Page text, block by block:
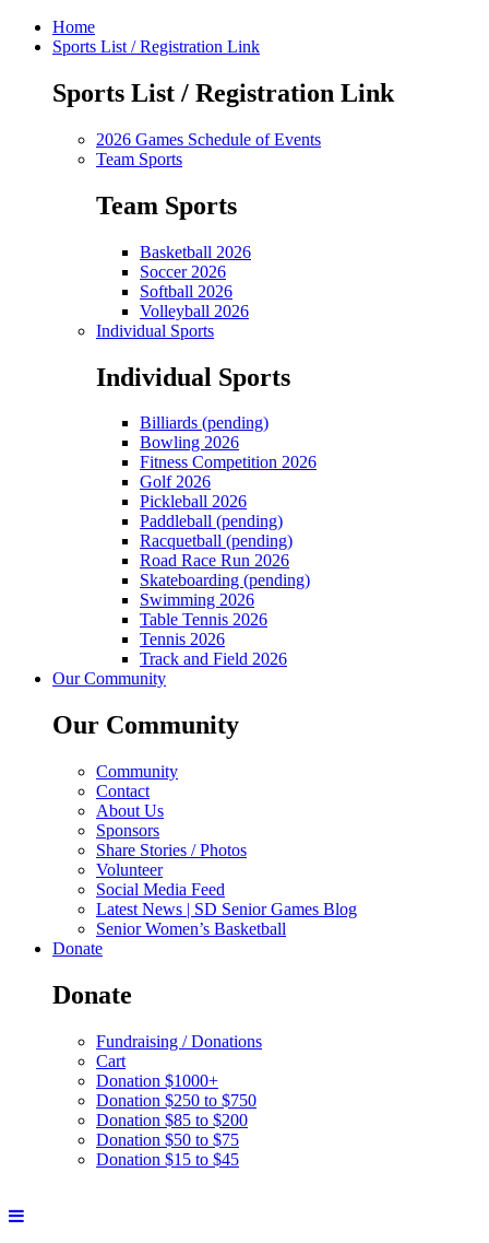
Home
Sports List / Registration Link
Sports List / Registration Link
2026 Games Schedule of Events
Team Sports
Team Sports
Basketball 2026
Soccer 2026
Softball 2026
Volleyball 2026
Individual Sports
Individual Sports
Billiards (pending)
Bowling 2026
Fitness Competition 2026
Golf 2026
Pickleball 2026
Paddleball (pending)
Racquetball (pending)
Road Race Run 2026
Skateboarding (pending)
Swimming 2026
Table Tennis 2026
Tennis 2026
Track and Field 2026
Our Community
Our Community
Community
Contact
About Us
Sponsors
Share Stories / Photos
Volunteer
Social Media Feed
Latest News | SD Senior Games Blog
Senior Women’s Basketball
Donate
Donate
Fundraising / Donations
Cart
Donation $1000+
Donation $250 to $750
Donation $85 to $200
Donation $50 to $75
Donation $15 to $45